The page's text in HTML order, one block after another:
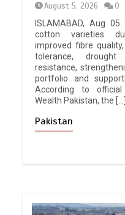
August 5, 2026
0
ISLAMABAD, Aug
cotton varieties
improved fibre
tolerance,
resistance,
portfolio and
According to
Wealth Pakistan, the […]
Pakistan